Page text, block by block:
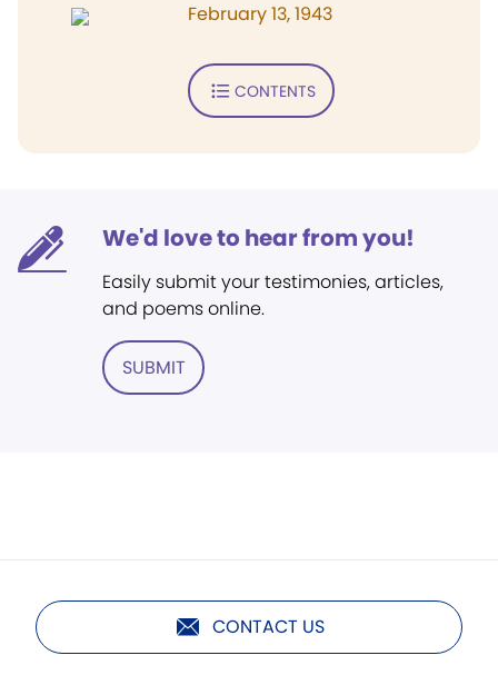
February 13, 1943
CONTENTS
We'd love to hear from you!
Easily submit your testimonies, articles,
and poems online.
SUBMIT
CONTACT US